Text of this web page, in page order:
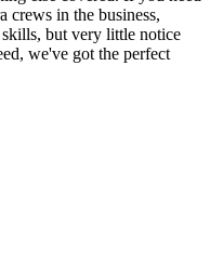
crews in the business,
but very little notice
we've got the perfect